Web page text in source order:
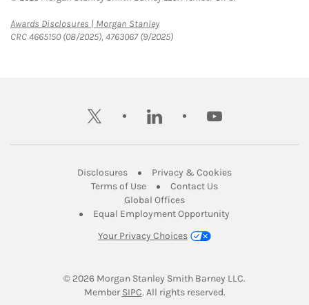
Awards Disclosures | Morgan StanleyLink Opens in New Tab
CRC 4665150 (08/2025), 4763067 (9/2025)
twitter linkedin youtube
DisclosuresLink Opens in New Tab
Privacy & CookiesLink Opens in
Terms of UseLink Opens in New Tab
Contact UsLink Opens in New
Global OfficesLink Opens in New Tab
Equal Employment Opportunity
Your Privacy Choices
© 2026 Morgan Stanley Smith Barney LLC.
Member SIPCLink Opens in New Tab
. All rights reserved.